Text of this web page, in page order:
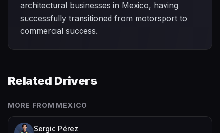
architectural businesses in Mexico, having
successfully transitioned from motorsport to
commercial success.
Related Drivers
MORE FROM MEXICO
Sergio Pérez